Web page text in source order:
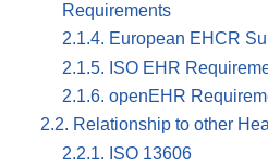
Requirements
2.1.4. European EHCR
2.1.5. ISO EHR
2.1.6. openEHR
2.2. Relationship to other
2.2.1. ISO 13606